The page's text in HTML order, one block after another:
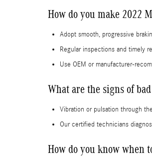
How do you make 2022
Adopt smooth, progressive
Regular inspections and timely
Use OEM or manufacturer-
What are the signs of
Vibration or pulsation through
Our certified technicians
How do you know when